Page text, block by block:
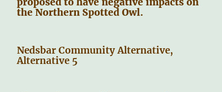
the Northern Spotted Owl.
Nedsbar Community Alternative,
Alternative 5